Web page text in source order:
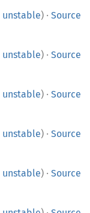
unstable) · Source
unstable) · Source
unstable) · Source
unstable) · Source
unstable) · Source